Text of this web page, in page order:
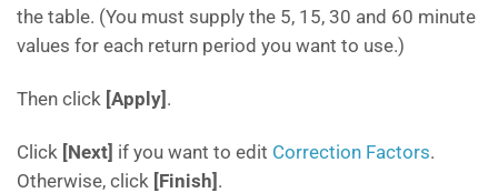
the table. (You must supply the 5, 15, 30 and 60 minute
values for each return period you want to use.)
Then click [Apply] .
Click [Next] if you want to edit Correction Factors.
Otherwise, click [Finish] .